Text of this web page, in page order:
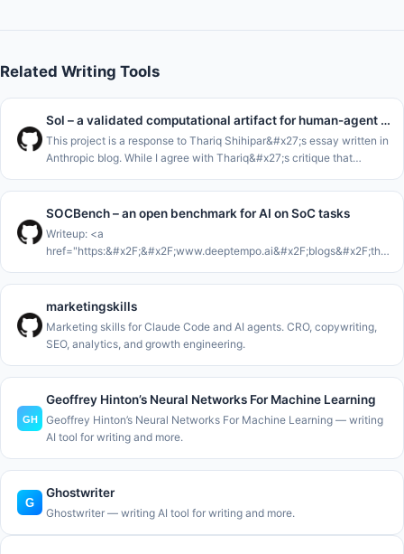
Related Writing Tools
Sol – a validated computational artifact for human-agent handoffs
This project is a response to Thariq Shihipar&#x27;s essay written in
Anthropic blog. While I agree with Thariq&#x27;s critique that
con
SOCBench – an open benchmark for AI on SoC tasks
Writeup: <a
href="https:&#x2F;&#x2F;www.deeptempo.ai&#x2F;blogs&#x2F;the-
36
marketingskills
Marketing skills for Claude Code and AI agents. CRO, copywriting,
SEO, analytics, and growth engineering.
Geoffrey Hinton’s Neural Networks For Machine Learning
Geoffrey Hinton’s Neural Networks For Machine Learning — writing
AI tool for writing and more.
Ghostwriter
Ghostwriter — writing AI tool for writing and more.